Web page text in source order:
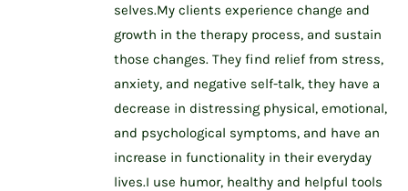
selves.My clients experience change and
growth in the therapy process, and sustain
those changes. They find relief from stress,
anxiety, and negative self-talk, they have a
decrease in distressing physical, emotional,
and psychological symptoms, and have an
increase in functionality in their everyday
lives.I use humor, healthy and helpful tools